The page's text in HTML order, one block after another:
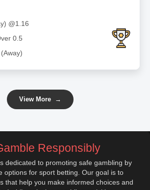
@1.16
0.5
View More →
Responsibly
dedicated to promoting safe gambling by
options for sport betting. Our goal is to
that help you make informed choices and